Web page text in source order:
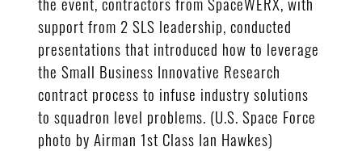
support from 2 SLS leadership, conducted
presentations that introduced how to leverage
the Small Business Innovative Research
contract process to infuse industry solutions
to squadron level problems. (U.S. Space Force
photo by Airman 1st Class Ian Hawkes)